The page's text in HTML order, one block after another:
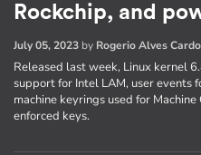
Rockchip, and
July 05, 2023 by Rogerio Alves
Released last week, Linux kernel
support for Intel LAM, user events
machine keyrings used for
enforced keys.